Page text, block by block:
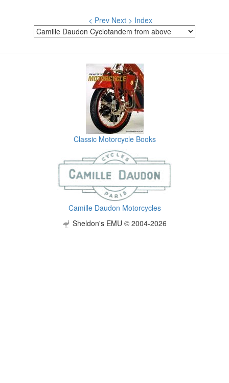
< Prev Next > Index
Classic Motorcycle Books
Camille Daudon Motorcycles
Sheldon's EMU © 2004-2026